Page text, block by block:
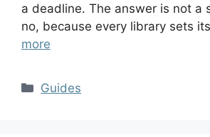
a deadline. The answer is not a
no, because every library sets
more
Guides